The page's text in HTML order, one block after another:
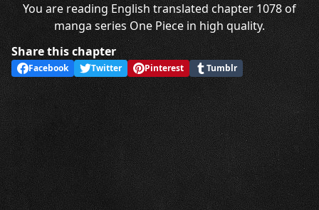
You are reading English translated chapter 1078 of
manga series One Piece in high quality.
Share this chapter
Facebook Twitter Pinterest Tumblr